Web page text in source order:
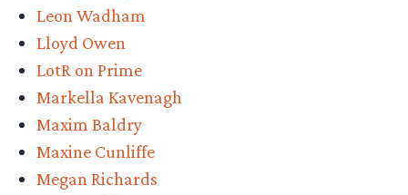
Leon Wadham
Lloyd Owen
LotR on Prime
Markella Kavenagh
Maxim Baldry
Maxine Cunliffe
Megan Richards